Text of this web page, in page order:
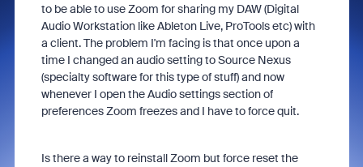
to be able to use Zoom for sharing my DAW (Digital
Audio Workstation like Ableton Live, ProTools etc) with
a client. The problem I'm facing is that once upon a
time I changed an audio setting to Source Nexus
(specialty software for this type of stuff) and now
whenever I open the Audio settings section of
preferences Zoom freezes and I have to force quit.
Is there a way to reinstall Zoom but force reset the